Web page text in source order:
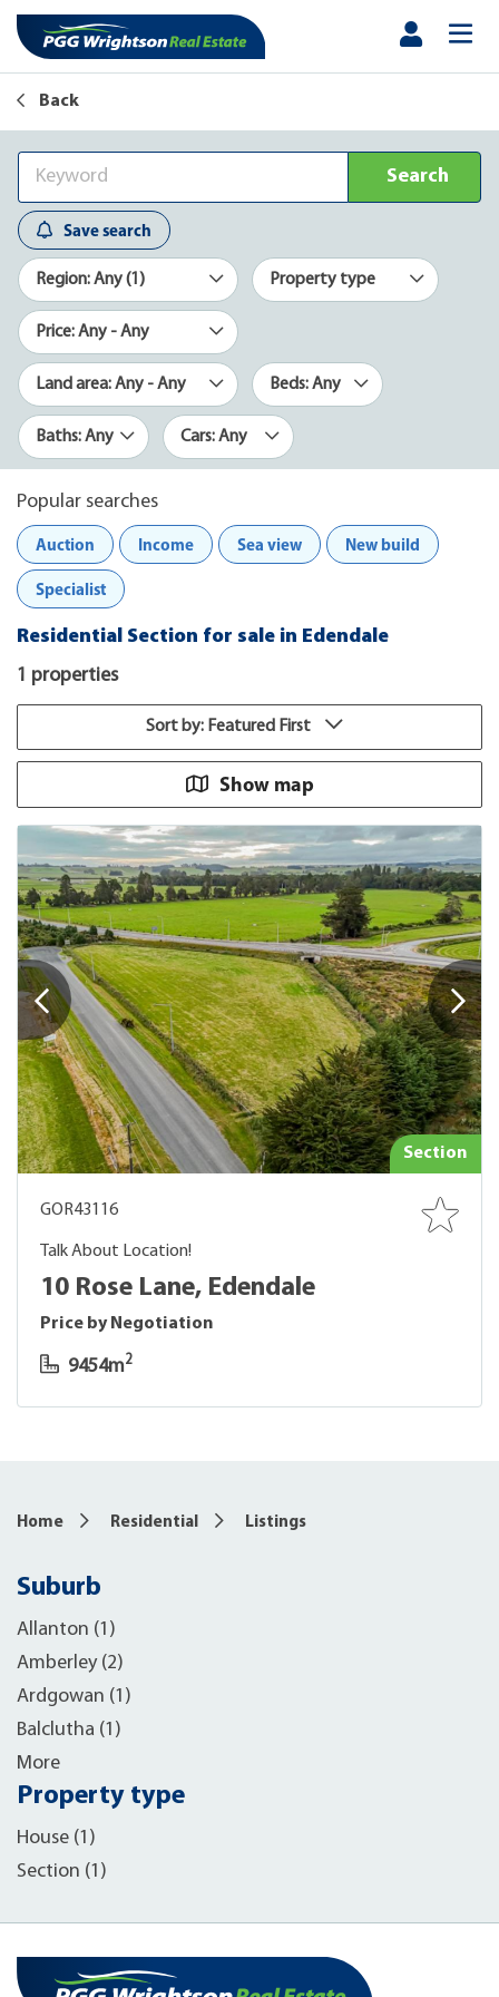
Back
Search
Save search
Region: Any (1) Property type
Price: Any - Any
Land area: Any - Any Beds: Any
Baths: Any Cars: Any
Popular searches
Auction
Income Sea view New build
Specialist
Residential Section for sale in Edendale
1 properties
Sort by: Featured First
Show map
Section
GOR43116
Talk About Location!
10 Rose Lane, Edendale
Price by Negotiation
9454m2
Home Residential Listings
Suburb
Allanton (1)
Amberley (2)
Ardgowan (1)
Balclutha (1)
More
Property type
House (1)
Section (1)